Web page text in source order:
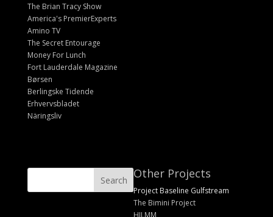
The Brian Tracy Show
America's PremierExperts
Amino TV
The Secret Entourage
Money For Lunch
Fort Lauderdale Magazine
Børsen
Berlingske Tidende
Erhvervsbladet
Näringsliv
Other Projects
Project Baseline Gulfstream
The Bimini Project
HILMM